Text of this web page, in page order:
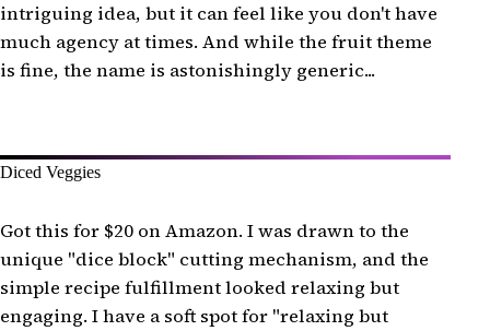
intriguing idea, but it can feel like you don't have
much agency at times. And while the fruit theme
is fine, the name is astonishingly generic...
Diced Veggies
Got this for $20 on Amazon. I was drawn to the
unique "dice block" cutting mechanism, and the
simple recipe fulfillment looked relaxing but
engaging. I have a soft spot for "relaxing but